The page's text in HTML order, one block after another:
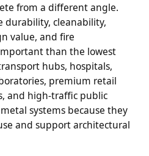
from a different angle.
durability, cleanability,
value, and fire
than the lowest
hubs, hospitals,
premium retail
and high-traffic public
systems because they
and support architectural